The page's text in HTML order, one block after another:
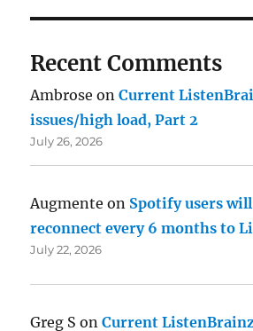
Recent Comments
Ambrose onCurrent
issues/high load, Part 2
July 26, 2026
Augmente on Spotify users
reconnect every 6 months to
July 22, 2026
Greg S onCurrent